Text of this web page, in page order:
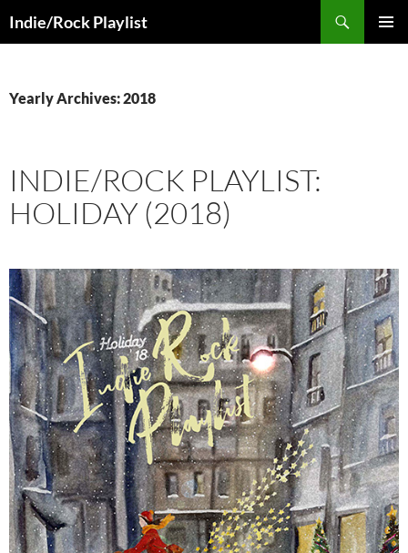
toIndie/Rock Playlist
Yearly Archives: 2018
INDIE/ROCK PLAYLIST:
HOLIDAY (2018)